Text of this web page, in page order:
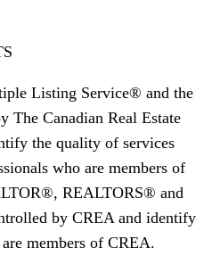
Listing Service® and the
The Canadian Real Estate
the quality of services
who are members of
REALTORS® and
by CREA and identify
members of CREA.